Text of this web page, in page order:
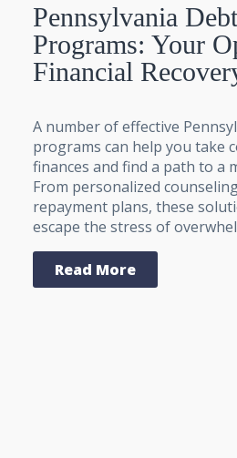
Pennsylvania
Programs: Your
Financial
A number of effective
programs can help you take
finances and find a path to a
From personalized
repayment plans, these
escape the stress of
Read More